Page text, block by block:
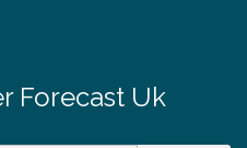
Forecast Uk